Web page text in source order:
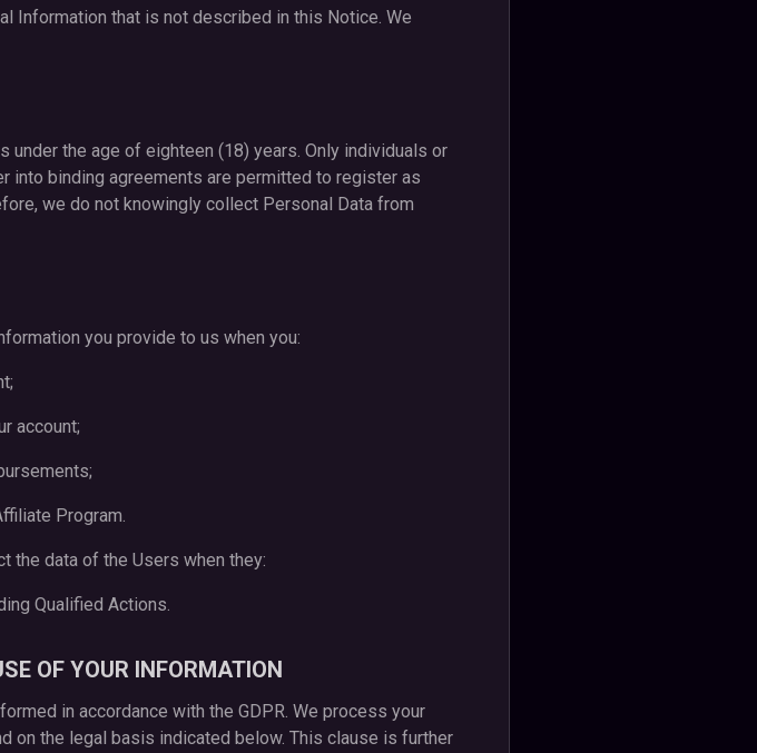
Information that is not described in this Notice. We
the age of eighteen (18) years. Only individuals or
into binding agreements are permitted to register as
we do not knowingly collect Personal Data from
you provide to us when you:
account;
Program.
the data of the Users when they:
Qualified Actions.
OF YOUR INFORMATION
in accordance with the GDPR. We process your
on the legal basis indicated below. This clause is further